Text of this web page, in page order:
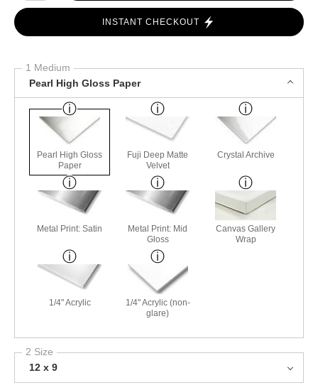
INSTANT CHECKOUT
1 Medium
Pearl High Gloss Paper
Pearl High Gloss
Paper
Fuji Deep Matte
Velvet
Crystal Archive
Metal Print: Satin
Metal Print: Mid
Gloss
Canvas Gallery
Wrap
1/4" Acrylic
1/4" Acrylic (non-
glare)
2 Size
12 x 9